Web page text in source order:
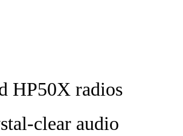
HP50X radios
clear audio